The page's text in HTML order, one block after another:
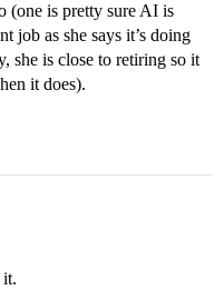
(one is pretty sure AI is
job as she says it’s doing
she is close to retiring so it
it does).
it.